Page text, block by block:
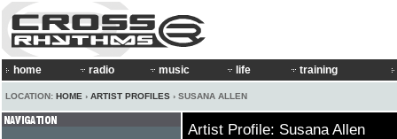
home radio music life training
LOCATION: HOME › ARTIST PROFILES › SUSANA ALLEN
Artist Profile: Susana Allen